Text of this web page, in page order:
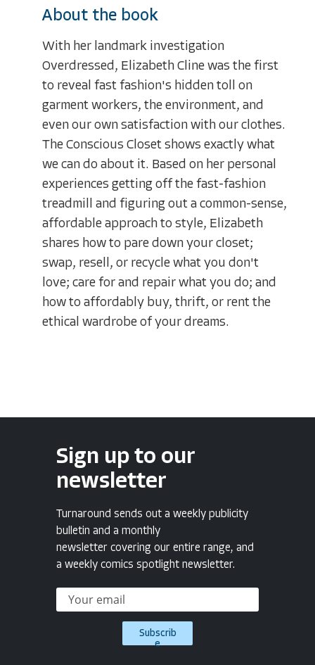
About the book
With her landmark investigation
Overdressed, Elizabeth Cline was the first
to reveal fast fashion's hidden toll on
garment workers, the environment, and
even our own satisfaction with our clothes.
The Conscious Closet shows exactly what
we can do about it. Based on her personal
experiences getting off the fast-fashion
treadmill and figuring out a common-sense,
affordable approach to style, Elizabeth
shares how to pare down your closet;
swap, resell, or recycle what you don't
love; care for and repair what you do; and
how to affordably buy, thrift, or rent the
ethical wardrobe of your dreams.
Sign up to our
newsletter
Turnaround sends out a weekly publicity
bulletin and a monthly
newsletter covering our entire range, and
a weekly comics spotlight newsletter.
Subscrib
e